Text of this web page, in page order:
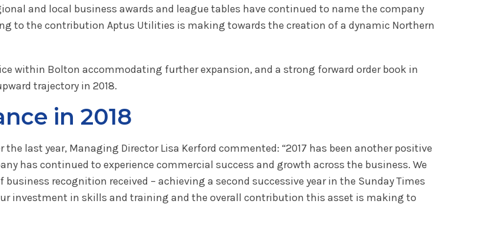
and local business awards and league tables have continued to name the company
to the contribution Aptus Utilities is making towards the creation of a dynamic Northern
within Bolton accommodating further expansion, and a strong forward order book in
trajectory in 2018.
in 2018
last year, Managing Director Lisa Kerford commented: “2017 has been another positive
has continued to experience commercial success and growth across the business. We
recognition received – achieving a second successive year in the Sunday Times
investment in skills and training and the overall contribution this asset is making to